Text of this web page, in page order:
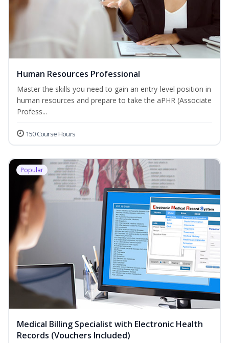
Human Resources Professional
Master the skills you need to gain an entry-level position in
human resources and prepare to take the aPHR (Associate
Profess...
150 Course Hours
Popular
Medical Billing Specialist with Electronic Health
Records (Vouchers Included)